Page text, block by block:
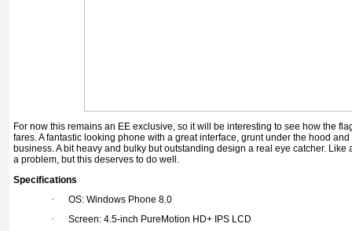
For now this remains an EE exclusive, so it will be interesting to see how the
fares. A fantastic looking phone with a great interface, grunt under the hood
business. A bit heavy and bulky but outstanding design a real eye catcher. Like
a problem, but this deserves to do well.
Specifications
·
OS: Windows Phone 8.0
·
Screen: 4.5-inch PureMotion HD+ IPS LCD